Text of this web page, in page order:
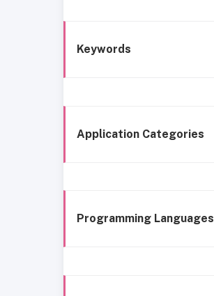
Keywords
Application Categories
Programming Languages